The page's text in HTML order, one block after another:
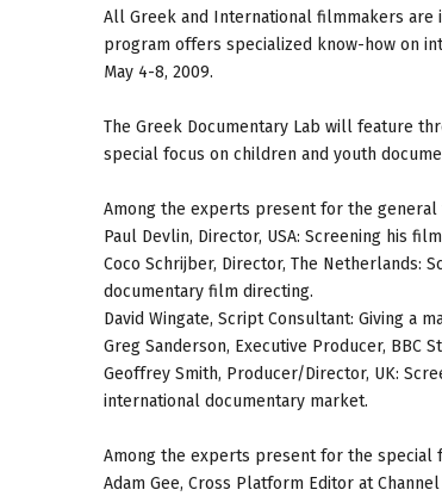
All Greek and International filmmakers
program offers specialized know-how on
May 4-8, 2009.
The Greek Documentary Lab will feature
special focus on children and youth
Among the experts present for the
Paul Devlin, Director, USA: Screening his
Coco Schrijber, Director, The Netherlands:
documentary film directing.
David Wingate, Script Consultant: Giving a
Greg Sanderson, Executive Producer, BBC
Geoffrey Smith, Producer/Director, UK:
international documentary market.
Among the experts present for the special
Adam Gee, Cross Platform Editor at